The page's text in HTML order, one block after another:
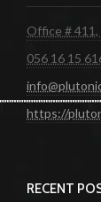
Office # 411,
056 16 15
https://
RECENT